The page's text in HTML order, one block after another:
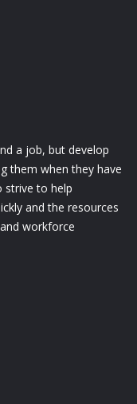
a job, but develop
them when they have
strive to help
and the resources
workforce